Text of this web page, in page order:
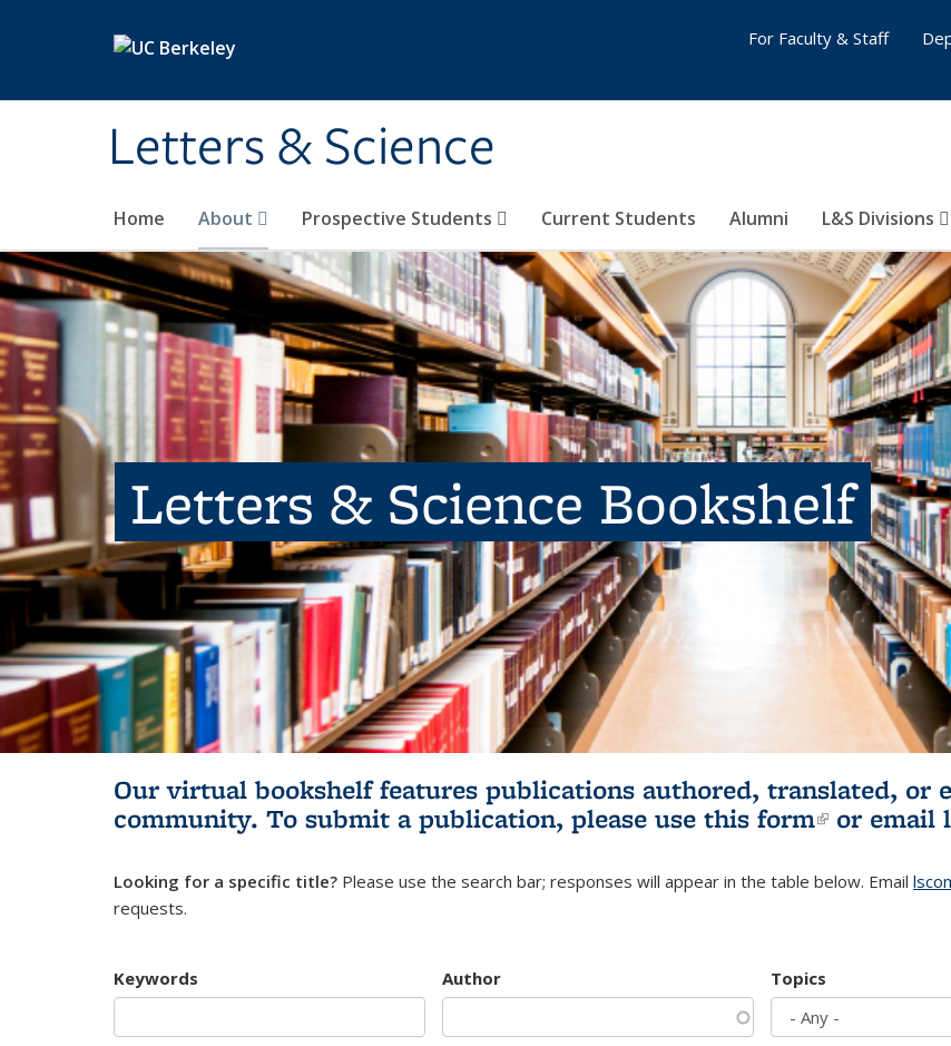
Letters & Science
Home About Prospective Students Current Students Alumni L&S Divisions
For Faculty & Staff
Letters & Science Bookshelf
Our virtual bookshelf features publications authored, translated, or
community. To submit a publication, please use this form(link is
or email
Looking for a specific title? Please use the search bar; responses will appear in the table below. Email
requests.
Keywords Author Topics